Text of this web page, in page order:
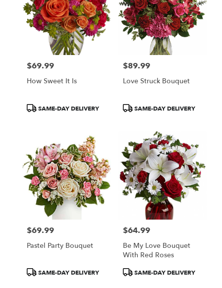
Price:
$69.99
How Sweet It Is
ProductSAME-DAY DELIVERY
Price:
$89.99
Love Struck Bouquet
ProductSAME-DAY DELIVERY
Price:
$69.99
Pastel Party Bouquet
ProductSAME-DAY DELIVERY
Price:
$64.99
Be My Love Bouquet
With Red Roses
ProductSAME-DAY DELIVERY